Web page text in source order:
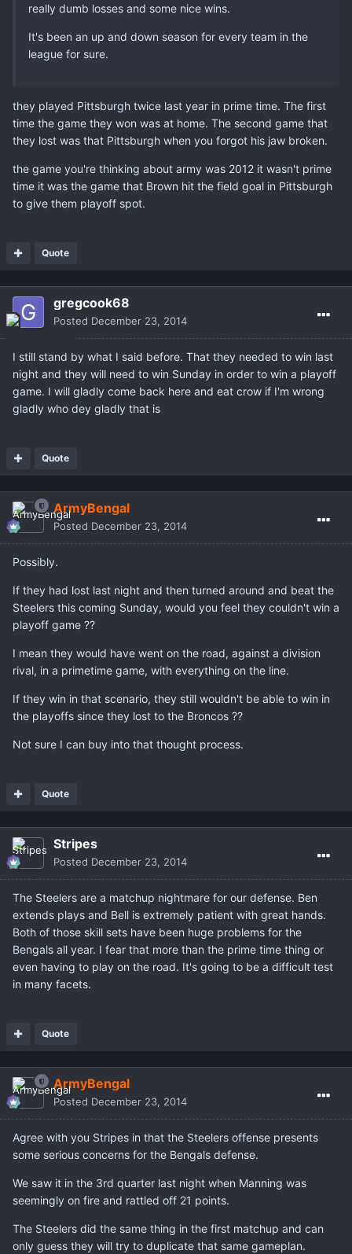
really dumb losses and some nice wins.
It's been an up and down season for every team in the
league for sure.
they played Pittsburgh twice last year in prime time. The first
time the game they won was at home. The second game that
they lost was that Pittsburgh when you forgot his jaw broken.
the game you're thinking about army was 2012 it wasn't prime
time it was the game that Brown hit the field goal in Pittsburgh
to give them playoff spot.
Quote
gregcook68
Posted December 23, 2014
I still stand by what I said before. That they needed to win last
night and they will need to win Sunday in order to win a playoff
game. I will gladly come back here and eat crow if I'm wrong
gladly who dey gladly that is
Quote
ArmyBengal
Posted December 23, 2014
Possibly.
If they had lost last night and then turned around and beat the
Steelers this coming Sunday, would you feel they couldn't win a
playoff game ??
I mean they would have went on the road, against a division
rival, in a primetime game, with everything on the line.
If they win in that scenario, they still wouldn't be able to win in
the playoffs since they lost to the Broncos ??
Not sure I can buy into that thought process.
Quote
Stripes
Posted December 23, 2014
The Steelers are a matchup nightmare for our defense. Ben
extends plays and Bell is extremely patient with great hands.
Both of those skill sets have been huge problems for the
Bengals all year. I fear that more than the prime time thing or
even having to play on the road. It's going to be a difficult test
in many facets.
Quote
ArmyBengal
Posted December 23, 2014
Agree with you Stripes in that the Steelers offense presents
some serious concerns for the Bengals defense.
We saw it in the 3rd quarter last night when Manning was
seemingly on fire and rattled off 21 points.
The Steelers did the same thing in the first matchup and can
only guess they will try to duplicate that same gameplan.